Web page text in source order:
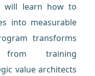
will learn how to
into measurable
transforms
from training
value architects